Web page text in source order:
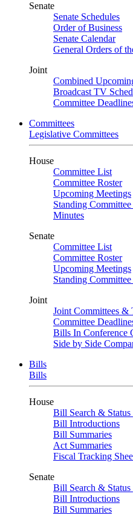
Senate
Senate Schedules
Order of Business
Senate Calendar
General Orders of
Joint
Combined
Broadcast TV
Committee
Committees
Legislative Committees
House
Committee List
Committee Roster
Upcoming Meetings
Standing
Minutes
Senate
Committee List
Committee Roster
Upcoming Meetings
Standing
Joint
Joint Committees &
Committee
Bills In Conference
Side by Side
Bills
Bills
House
Bill Search & Status
Bill Introductions
Bill Summaries
Act Summaries
Fiscal Tracking
Senate
Bill Search & Status
Bill Introductions
Bill Summaries